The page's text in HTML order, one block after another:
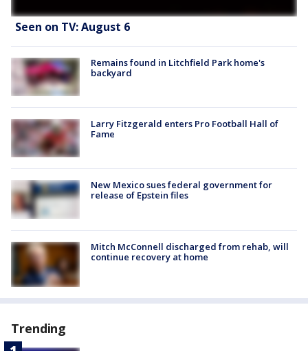
Seen on TV: August 6
Remains found in Litchfield Park home's
backyard
Larry Fitzgerald enters Pro Football Hall of
Fame
New Mexico sues federal government for
release of Epstein files
Mitch McConnell discharged from rehab, will
continue recovery at home
Trending